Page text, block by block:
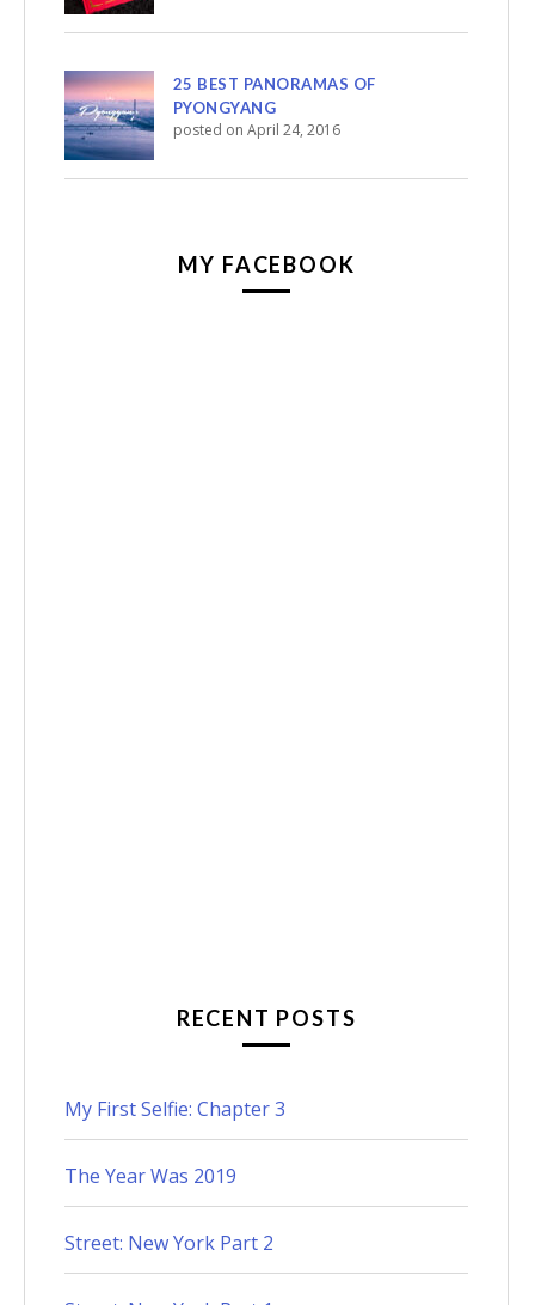
25 BEST PANORAMAS OF
PYONGYANG
posted on April 24, 2016
MY FACEBOOK
RECENT POSTS
My First Selfie: Chapter 3
The Year Was 2019
Street: New York Part 2